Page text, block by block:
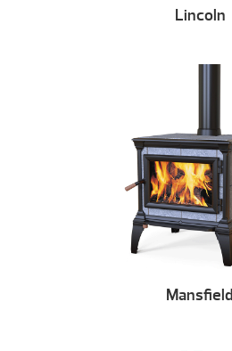
Lincoln
Mansfield